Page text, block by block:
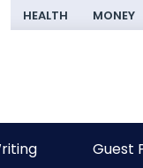
HEALTH MONEY
Guest